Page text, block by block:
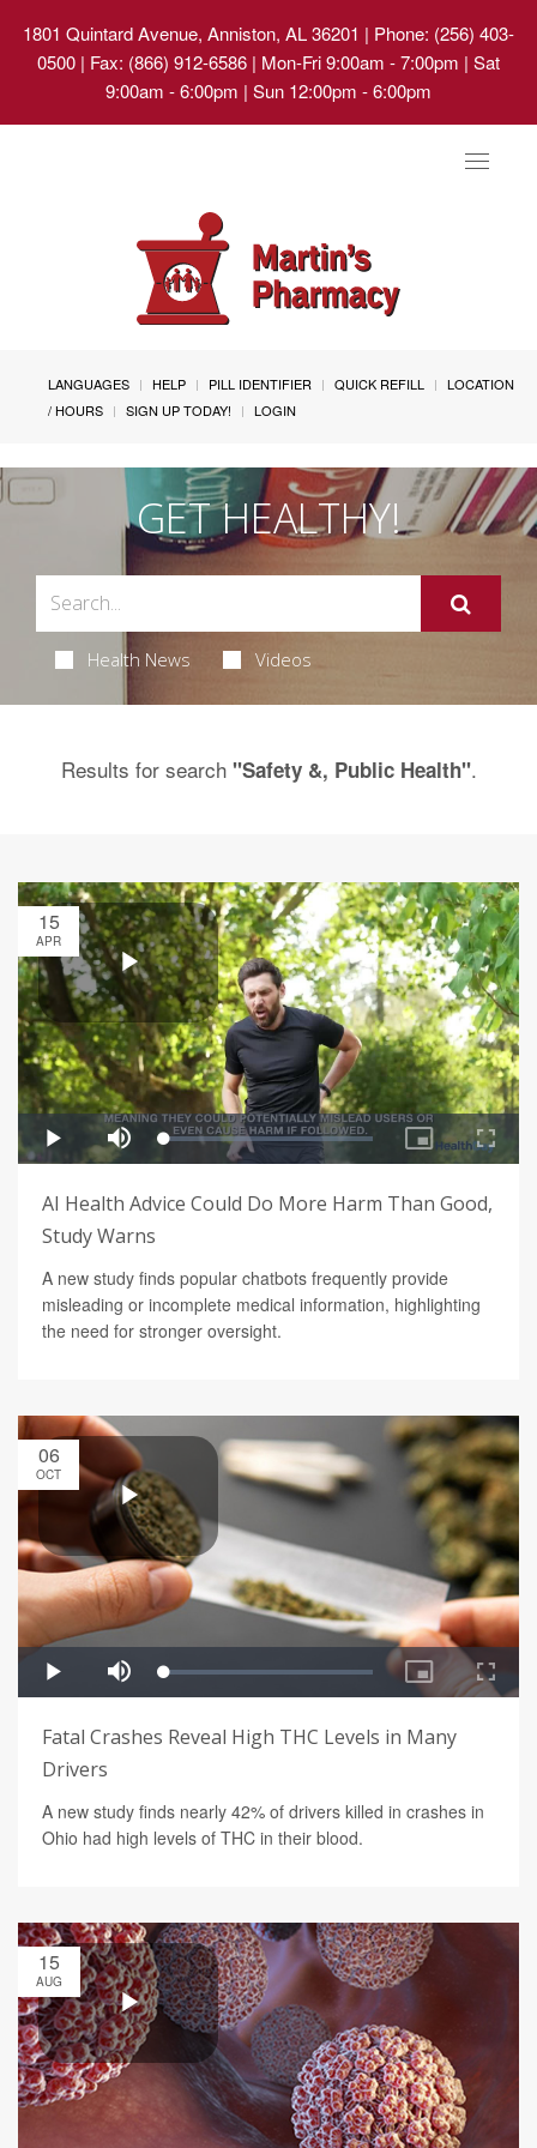
1801 Quintard Avenue, Anniston, AL 36201 | Phone: (256) 403-
0500 | Fax: (866) 912-6586 | Mon-Fri 9:00am - 7:00pm | Sat
9:00am - 6:00pm | Sun 12:00pm - 6:00pm
Toggle
LANGUAGES HELP PILL IDENTIFIER QUICK REFILL
LOCATION
/ HOURS
SIGN UP TODAY! LOGIN
GET HEALTHY!
Health News Videos
Results for search "Safety &, Public Health".
15
APR
AI Health Advice Could Do More Harm Than Good,
Study Warns
A new study finds popular chatbots frequently provide
misleading or incomplete medical information, highlighting
the need for stronger oversight.
06
OCT
Fatal Crashes Reveal High THC Levels in Many
Drivers
A new study finds nearly 42% of drivers killed in crashes in
Ohio had high levels of THC in their blood.
15
AUG